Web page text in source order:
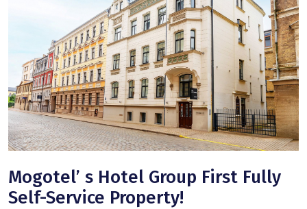
Mogotel’ s Hotel Group First Fully
Self-Service Property!